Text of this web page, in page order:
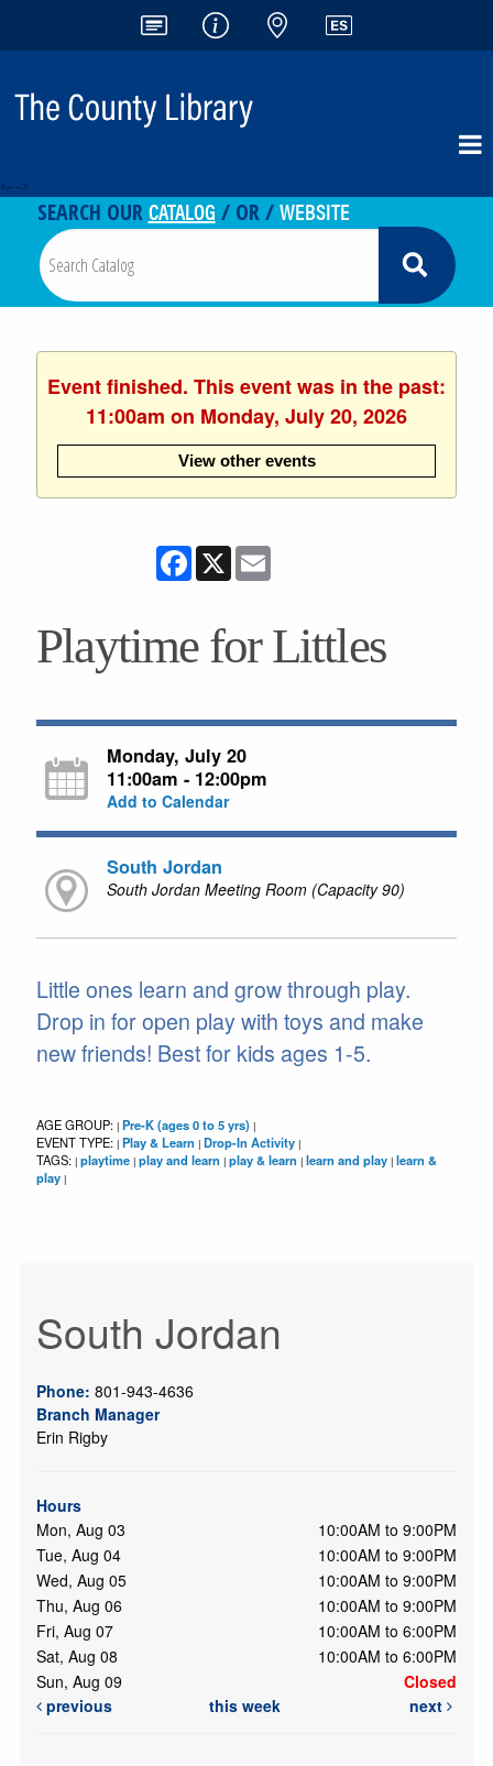
<-- -->
SEARCH OURCATALOG / OR /WEBSITE
Event finished. This event was in the past:
11:00am on Monday, July 20, 2026
View other events
Facebook
X
Playtime for Littles
Monday, July 20
11:00am - 12:00pm
Add to Calendar
South Jordan
South Jordan Meeting Room (Capacity 90)
Little ones learn and grow through play.
Drop in for open play with toys and make
new friends! Best for kids ages 1-5.
AGE GROUP: | Pre-K (ages 0 to 5 yrs) |
EVENT TYPE: | Play & Learn | Drop-In Activity |
TAGS: | playtime | play and learn | play & learn | learn and play | learn &
play |
South Jordan
Phone: 801-943-4636
Branch Manager
Erin Rigby
Hours
Mon, Aug 03
10:00AM to 9:00PM
Tue, Aug 04
10:00AM to 9:00PM
Wed, Aug 05
10:00AM to 9:00PM
Thu, Aug 06
10:00AM to 9:00PM
Fri, Aug 07
10:00AM to 6:00PM
Sat, Aug 08
10:00AM to 6:00PM
Sun, Aug 09
Closed
previous
this week next